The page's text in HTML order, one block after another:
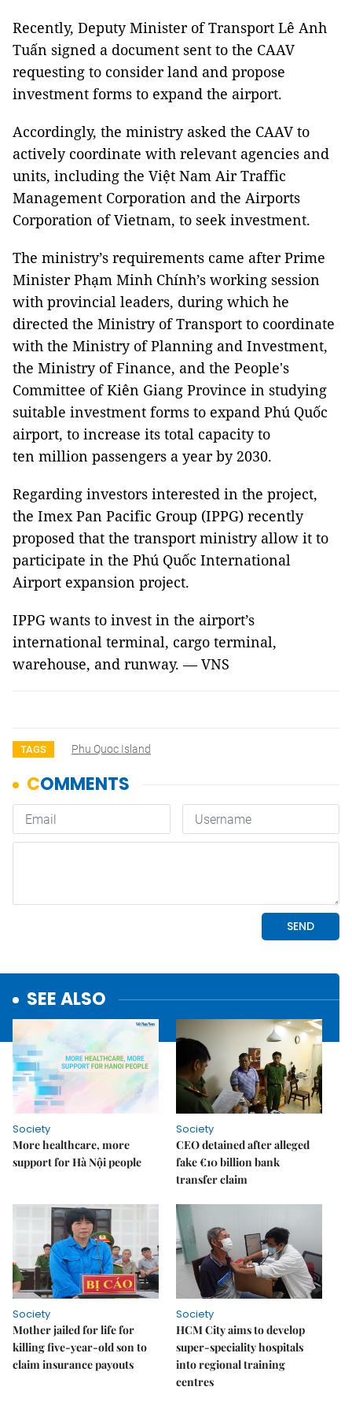
Recently, Deputy Minister of Transport Lê Anh
Tuấn signed a document sent to the CAAV
requesting to consider land and propose
investment forms to expand the airport.
Accordingly, the ministry asked the CAAV to
actively coordinate with relevant agencies and
units, including the Việt Nam Air Traffic
Management Corporation and the Airports
Corporation of Vietnam, to seek investment.
The ministry’s requirements came after Prime
Minister Phạm Minh Chính’s working session
with provincial leaders, during which he
directed the Ministry of Transport to coordinate
with the Ministry of Planning and Investment,
the Ministry of Finance, and the People's
Committee of Kiên Giang Province in studying
suitable investment forms to expand Phú Quốc
airport, to increase its total capacity to
ten million passengers a year by 2030.
Regarding investors interested in the project,
the Imex Pan Pacific Group (IPPG) recently
proposed that the transport ministry allow it to
participate in the Phú Quốc International
Airport expansion project.
IPPG wants to invest in the airport’s
international terminal, cargo terminal,
warehouse, and runway. — VNS
TAGS Phu Quoc Island
SEE ALSO
Society
More healthcare, more
support for Hà Nội people
Society
CEO detained after alleged
fake €10 billion bank
transfer claim
Society
Mother jailed for life for
killing five-year-old son to
claim insurance payouts
Society
HCM City aims to develop
super-speciality hospitals
into regional training
centres